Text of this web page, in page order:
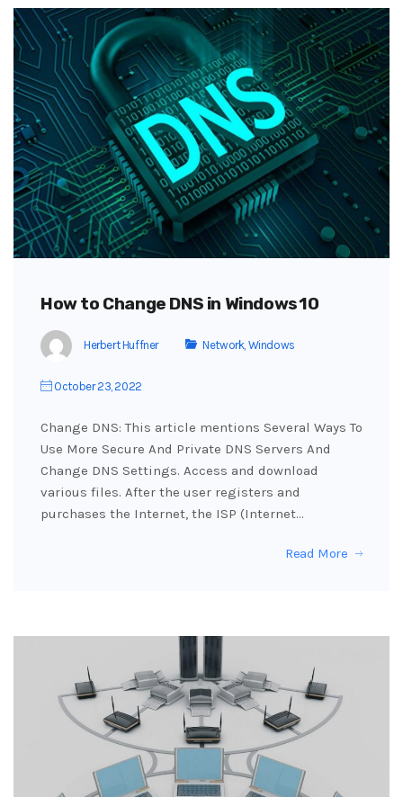
How to Change DNS in Windows 10
Herbert Huffner Network, Windows
October 23, 2022
Change DNS: This article mentions Several Ways To
Use More Secure And Private DNS Servers And
Change DNS Settings. Access and download
various files. After the user registers and
purchases the Internet, the ISP (Internet…
Read More